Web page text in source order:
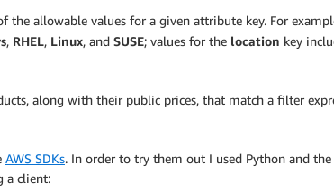
the allowable values for a given attribute key. For
, RHEL, Linux, and SUSE; values for the location key
along with their public prices, that match a filter
AWS SDKs. In order to try them out I used Python and the
a client: